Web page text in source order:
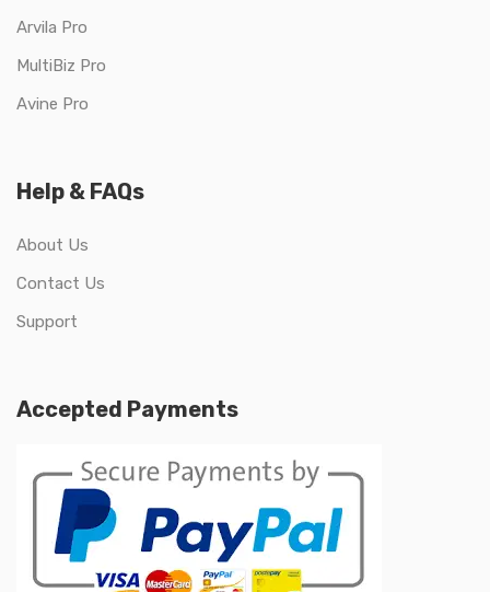
Arvila Pro
MultiBiz Pro
Avine Pro
Help & FAQs
About Us
Contact Us
Support
Accepted Payments